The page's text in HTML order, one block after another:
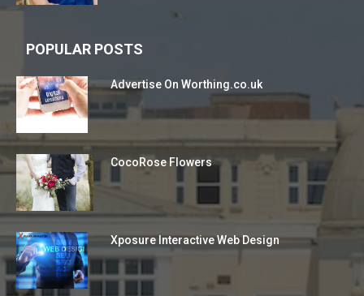
POPULAR POSTS
Advertise On Worthing.co.uk
CocoRose Flowers
Xposure Interactive Web Design